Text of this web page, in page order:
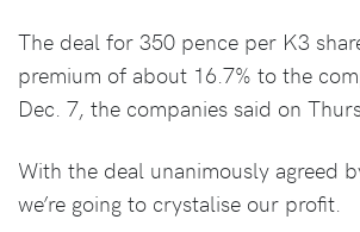
The deal for 350 pence per K3
premium of about 16.7% to the
Dec. 7, the companies said on
With the deal unanimously agreed
we’re going to crystalise our profit.